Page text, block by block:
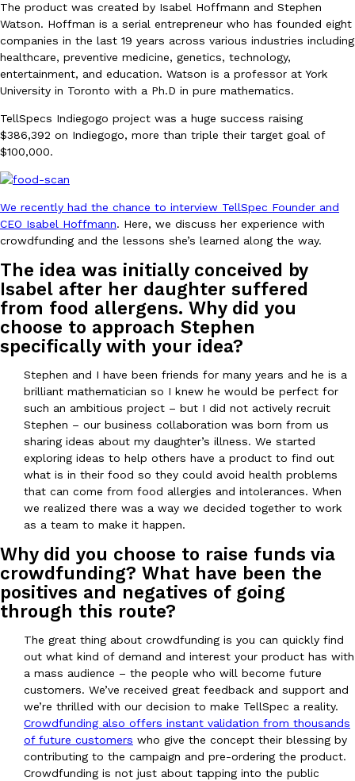
Eating Out
B.J. Novak’s ‘Chain’ Is Opening A Food Court Pop-Up In An
Chain is taking its nostalgic angle on American fast food to the
founded by B.J. Novak is opening a six-month…
Reach Guinto
August 4, 2026
Products
CHIPS AHOY! Just Dropped Its Most Mysterious Cookie Yet
CHIPS AHOY! is making fans work for dessert. The cookie
edition Mystery Cookie, challenging snack lovers to figure out
Reach Guinto August 3, 2026
Products
KFC And OREO Somehow Made Fried Chicken-Flavored
KFC’s famous fried chicken has officially made its way into an
with KFC to release a limited-edition fried chicken-flavored…
Reach Guinto
August 3, 2026
Eating Out
One Of KFC’s ‘Best-Kept Secrets’ Is Getting A Bigger Spotlight
KFC is giving one of its longest-running cult favorites a well-
For a limited time, participating KFC locations nationwide are
Reach Guinto ,August 3, 2026
The product was created by Isabel Hoffmann and Stephen
Watson. Hoffman is a serial entrepreneur who has founded eight
companies in the last 19 years across various industries including
healthcare, preventive medicine, genetics, technology,
entertainment, and education. Watson is a professor at York
University in Toronto with a Ph.D in pure mathematics.
TellSpecs Indiegogo project was a huge success raising
$386,392 on Indiegogo, more than triple their target goal of
$100,000.
We recently had the chance to interview TellSpec Founder and
CEO Isabel Hoffmann. Here, we discuss her experience with
crowdfunding and the lessons she’s learned along the way.
The idea was initially conceived by
Isabel after her daughter suffered
from food allergens. Why did you
choose to approach Stephen
specifically with your idea?
Stephen and I have been friends for many years and he is a
brilliant mathematician so I knew he would be perfect for
such an ambitious project – but I did not actively recruit
Stephen – our business collaboration was born from us
sharing ideas about my daughter’s illness. We started
exploring ideas to help others have a product to find out
what is in their food so they could avoid health problems
that can come from food allergies and intolerances. When
we realized there was a way we decided together to work
as a team to make it happen.
Why did you choose to raise funds via
crowdfunding? What have been the
positives and negatives of going
through this route?
The great thing about crowdfunding is you can quickly find
out what kind of demand and interest your product has with
a mass audience – the people who will become future
customers. We’ve received great feedback and support and
we’re thrilled with our decision to make TellSpec a reality.
Crowdfunding also offers instant validation from thousands
of future customers who give the concept their blessing by
contributing to the campaign and pre-ordering the product.
Crowdfunding is not just about tapping into the public